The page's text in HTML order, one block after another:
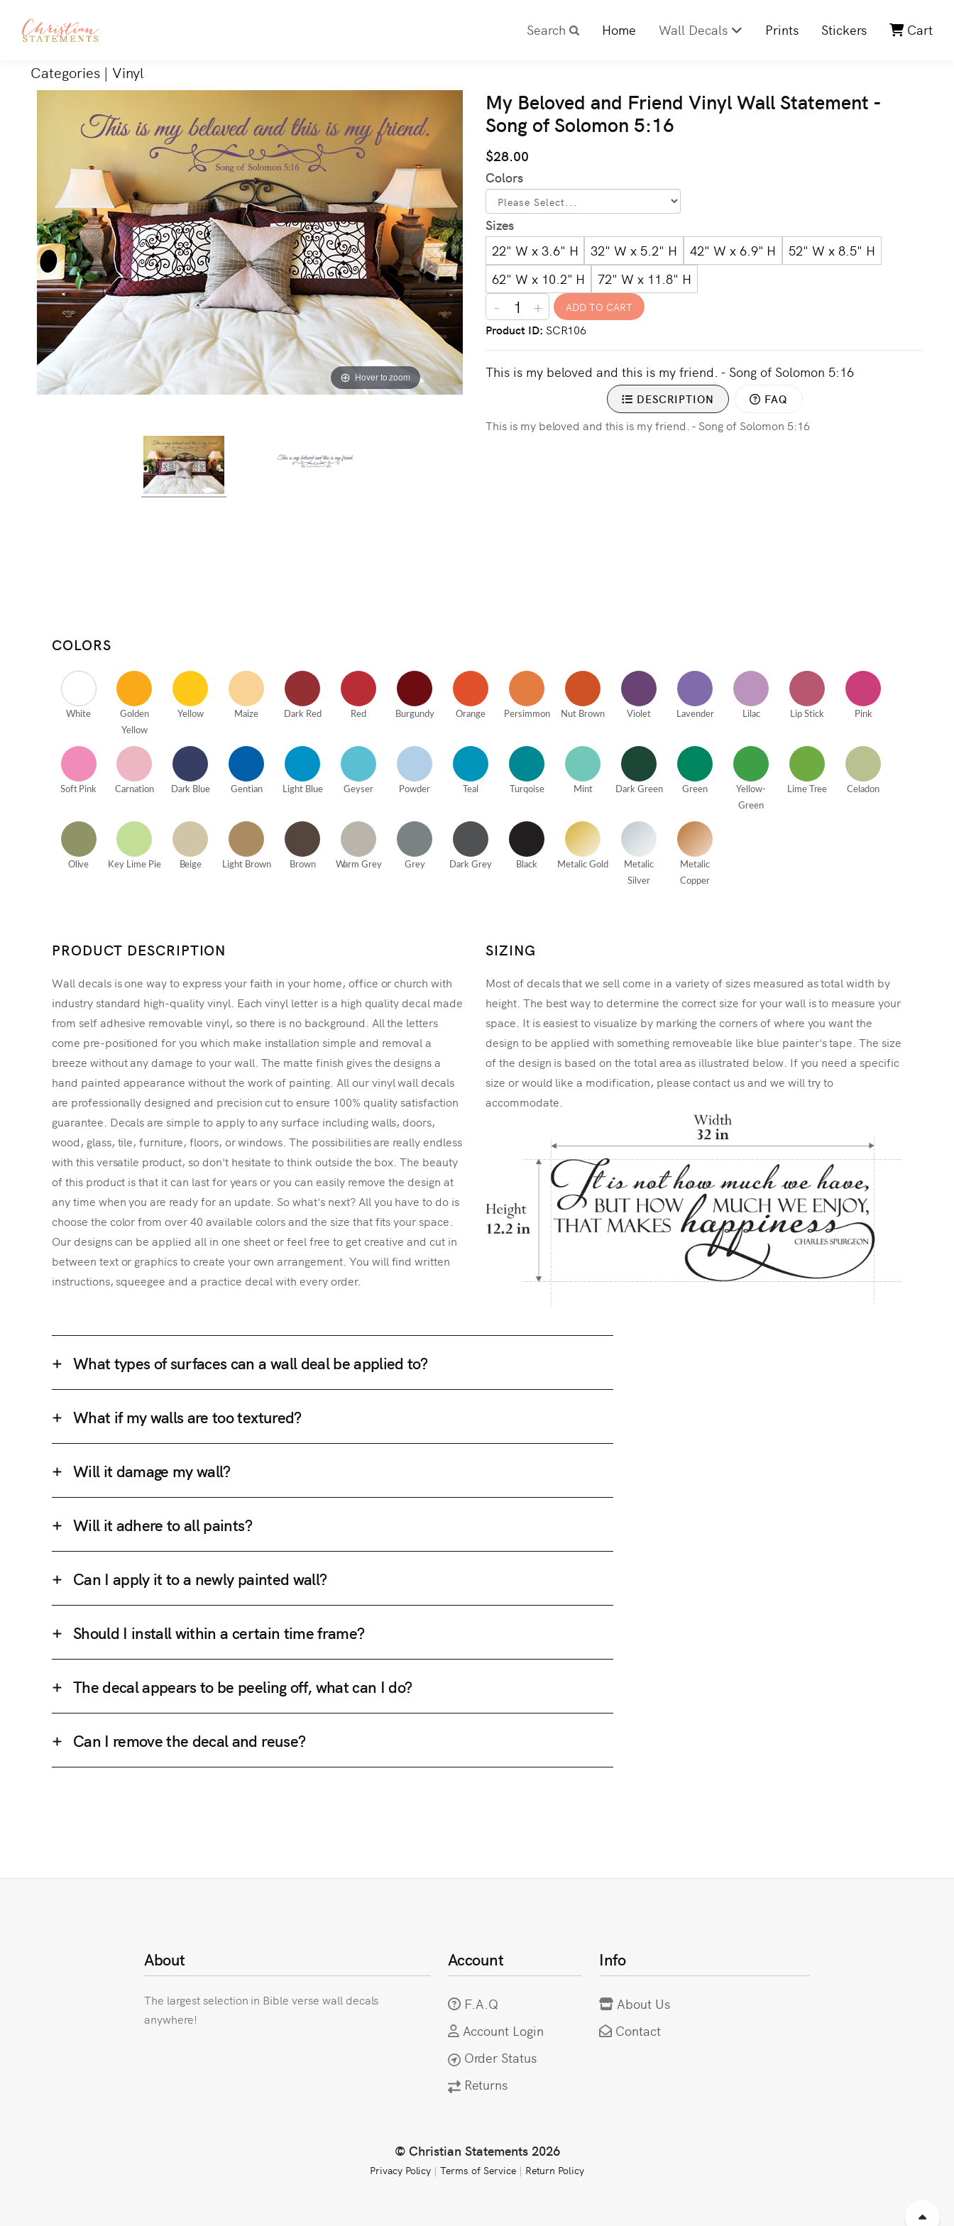
Search Home Wall Decals Prints Stickers Cart
Categories | Vinyl
Hover to zoom
My Beloved and Friend Vinyl Wall Statement -
Song of Solomon 5:16
$28.00
Colors
Sizes
22" W x 3.6" H
32" W x 5.2" H 42" W x 6.9" H
52" W x 8.5" H
62" W x 10.2" H
72" W x 11.8" H
- +
Product ID SCR106
This is my beloved and this is my friend. - Song of Solomon 5:16
DESCRIPTION FAQ
This is my beloved and this is my friend. - Song of Solomon 5:16
COLORS
White
Golden
Yellow
Yellow Maize Dark Red Red Burgundy Orange Persimmon Nut Brown Violet Lavender Lilac Lip Stick Pink
Soft Pink Carnation Dark Blue Gentian Light Blue Geyser Powder Teal Turqoise Mint Dark Green Green
Yellow-
Green
Lime Tree Celadon
Olive Key Lime Pie Beige Light Brown Brown Warm Grey Grey Dark Grey Black Metalic Gold
Metalic
Silver
Metalic
Copper
PRODUCT DESCRIPTION
Wall decals is one way to express your faith in your home, office or church with
industry standard high-quality vinyl. Each vinyl letter is a high quality decal made
from self adhesive removable vinyl, so there is no background. All the letters
come pre-positioned for you which make installation simple and removal a
breeze without any damage to your wall. The matte finish gives the designs a
hand painted appearance without the work of painting. All our vinyl wall decals
are professionally designed and precision cut to ensure 100% quality satisfaction
guarantee. Decals are simple to apply to any surface including walls, doors,
wood, glass, tile, furniture, floors, or windows. The possibilities are really endless
with this versatile product, so don't hesitate to think outside the box. The beauty
of this product is that it can last for years or you can easily remove the design at
any time when you are ready for an update. So what's next? All you have to do is
choose the color from over 40 available colors and the size that fits your space.
Our designs can be applied all in one sheet or feel free to get creative and cut in
between text or graphics to create your own arrangement. You will find written
instructions, squeegee and a practice decal with every order.
SIZING
Most of decals that we sell come in a variety of sizes measured as total width by
height. The best way to determine the correct size for your wall is to measure your
space. It is easiest to visualize by marking the corners of where you want the
design to be applied with something removeable like blue painter's tape. The size
of the design is based on the total area as illustrated below. If you need a specific
size or would like a modification, please contact us and we will try to
accommodate.
What types of surfaces can a wall deal be applied to?
What if my walls are too textured?
Will it damage my wall?
Will it adhere to all paints?
Can I apply it to a newly painted wall?
Should I install within a certain time frame?
The decal appears to be peeling off, what can I do?
Can I remove the decal and reuse?
About
The largest selection in Bible verse wall decals
anywhere!
Account
F.A.Q
Account Login
Order Status
Returns
Info
About Us
Contact
© Christian Statements 2026
Privacy Policy |Terms of Service| Return Policy